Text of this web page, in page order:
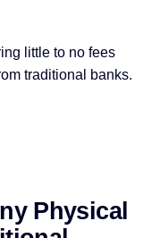
little to no fees
traditional banks.
Physical